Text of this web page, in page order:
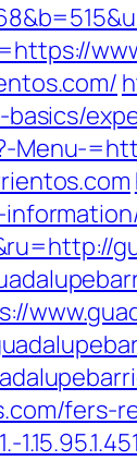
fers-